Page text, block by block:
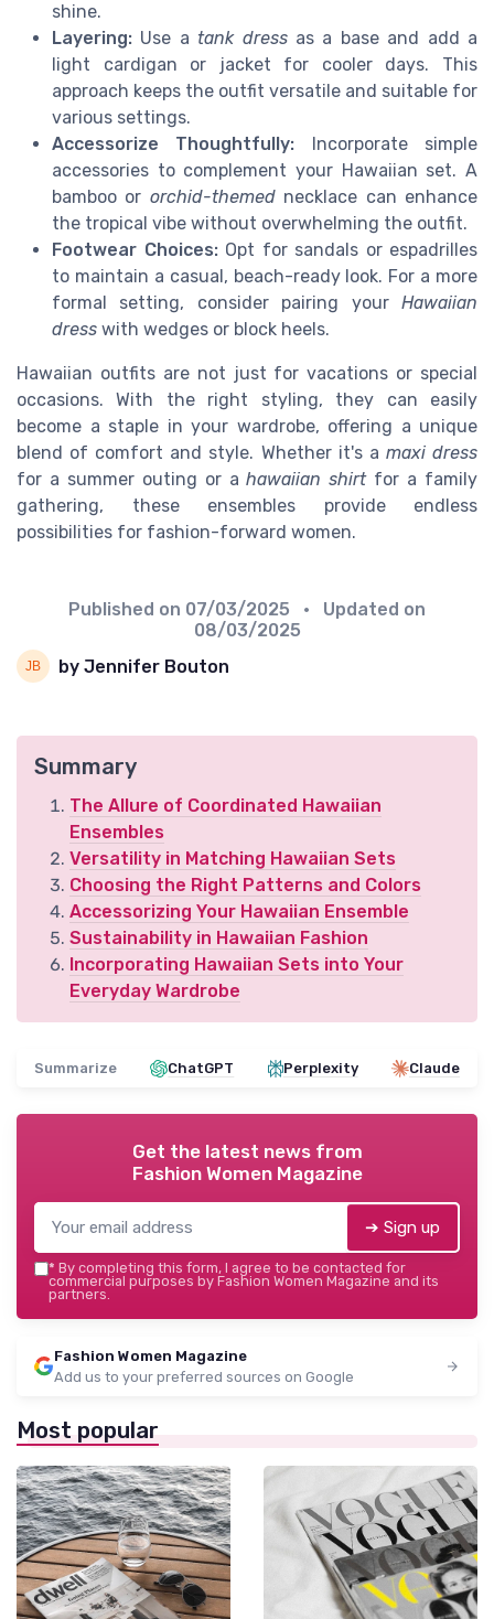
shine.
Layering: Use a tank dressas a base and add a
light cardigan or jacket for cooler days. This
approach keeps the outfit versatile and suitable for
various settings.
Accessorize Thoughtfully: Incorporate simple
accessories to complement your Hawaiian set. A
bamboo or orchid-themednecklace can enhance
the tropical vibe without overwhelming the outfit.
Footwear Choices:Opt for sandals or espadrilles
to maintain a casual, beach-ready look. For a more
formal setting, consider pairing your Hawaiian
dress with wedges or block heels.
Hawaiian outfits are not just for vacations or special
occasions. With the right styling, they can easily
become a staple in your wardrobe, offering a unique
blend of comfort and style. Whether it's a maxi dress
for a summer outing or ahawaiian shirtfor a family
gathering, these ensembles provide endless
possibilities for fashion-forward women.
Published on 07/03/2025
• Updated on
08/03/2025
by Jennifer Bouton
Summary
The Allure of Coordinated Hawaiian
Ensembles
Versatility in Matching Hawaiian Sets
Choosing the Right Patterns and Colors
Accessorizing Your Hawaiian Ensemble
Sustainability in Hawaiian Fashion
Incorporating Hawaiian Sets into Your
Everyday Wardrobe
Summarize ChatGPT Perplexity Claude
Get the latest news from
Fashion Women Magazine
➔ Sign up
* By completing this form, I agree to be contacted for
commercial purposes by Fashion Women Magazine and its
partners.
Fashion Women Magazine
Add us to your preferred sources on Google
Most popular